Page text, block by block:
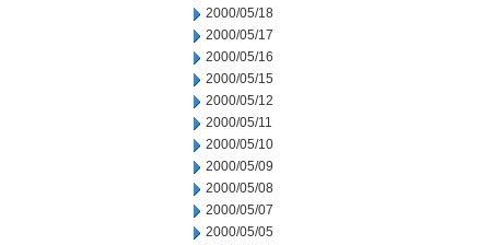
2000/05/18
2000/05/17
2000/05/16
2000/05/15
2000/05/12
2000/05/11
2000/05/10
2000/05/09
2000/05/08
2000/05/07
2000/05/05